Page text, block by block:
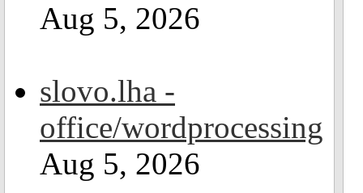
Aug 5, 2026
slovo.lha -
office/wordprocessing
Aug 5, 2026